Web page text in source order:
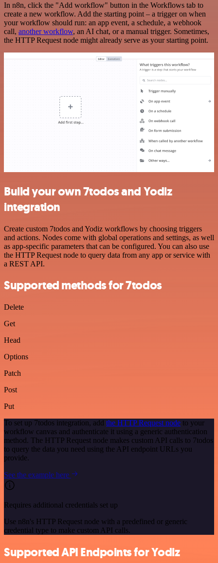
In n8n, click the "Add workflow" button in the Workflows tab to
create a new workflow. Add the starting point – a trigger on when
your workflow should run: an app event, a schedule, a webhook
call, another workflow, an AI chat, or a manual trigger. Sometimes,
the HTTP Request node might already serve as your starting point.
Build your own 7todos and Yodiz
integration
Create custom 7todos and Yodiz workflows by choosing triggers
and actions. Nodes come with global operations and settings, as well
as app-specific parameters that can be configured. You can also use
the HTTP Request node to query data from any app or service with
a REST API.
Supported methods for 7todos
Delete
Get
Head
Options
Patch
Post
Put
To set up 7todos integration, add the HTTP Request node to your
workflow canvas and authenticate it using a generic authentication
method. The HTTP Request node makes custom API calls to 7todos
to query the data you need using the API endpoint URLs you
provide.
See the example here
Requires additional credentials set up
Use n8n's HTTP Request node with a predefined or generic
credential type to make custom API calls.
Supported API Endpoints for Yodiz